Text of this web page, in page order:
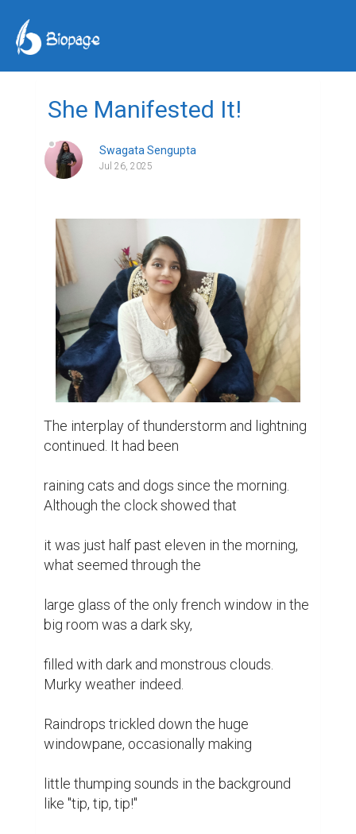
She Manifested It!
Swagata Sengupta
Jul 26, 2025
The interplay of thunderstorm and lightning
continued. It had been
raining cats and dogs since the morning.
Although the clock showed that
it was just half past eleven in the morning,
what seemed through the
large glass of the only french window in the
big room was a dark sky,
filled with dark and monstrous clouds.
Murky weather indeed.
Raindrops trickled down the huge
windowpane, occasionally making
little thumping sounds in the background
like "tip, tip, tip!"